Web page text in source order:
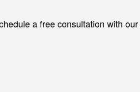
a free consultation with